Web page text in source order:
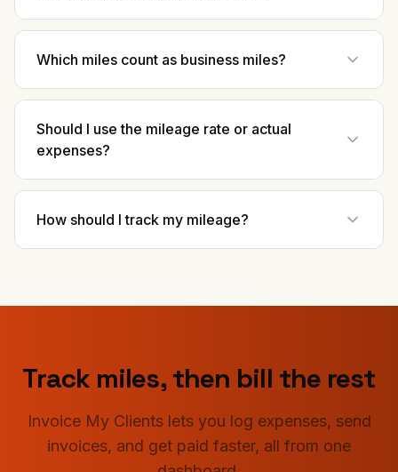
Which miles count as business miles?
Should I use the mileage rate or actual
expenses?
How should I track my mileage?
Track miles, then bill the rest
Invoice My Clients lets you log expenses, send
invoices, and get paid faster, all from one